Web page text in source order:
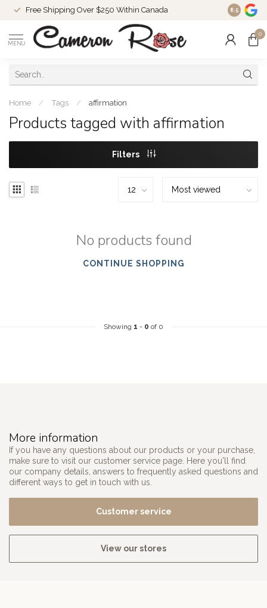
Free Shipping Over $250 Within Canada 8.5
MENU
0
Home / Tags / affirmation
Products tagged with affirmation
Filters
No products found
CONTINUE SHOPPING
Showing 1 - 0 of 0
More information
If you have any questions about our products or your purchase,
make sure to visit our customer service page. Here you'll find
our company details, answers to frequently asked questions and
different ways to get in touch with us.
Customer service
View our stores